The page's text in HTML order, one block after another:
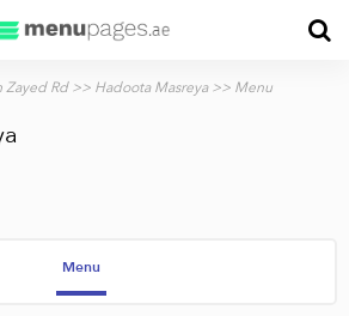
Zayed Rd>> Hadoota Masreya>> Menu
Menu